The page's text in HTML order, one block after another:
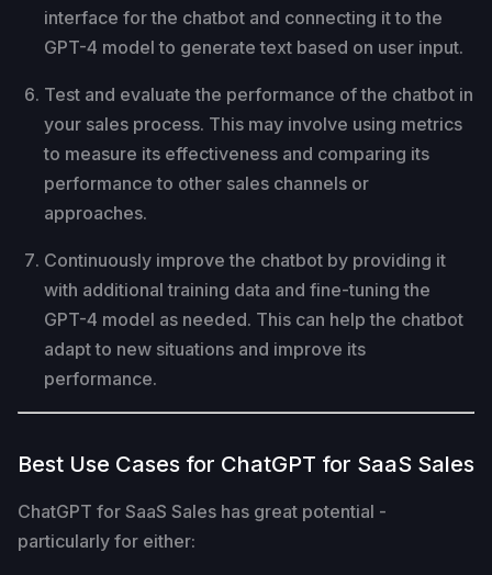
interface for the chatbot and connecting it to the
GPT-4 model to generate text based on user input.
Test and evaluate the performance of the chatbot in
your sales process. This may involve using metrics
to measure its effectiveness and comparing its
performance to other sales channels or
approaches.
Continuously improve the chatbot by providing it
with additional training data and fine-tuning the
GPT-4 model as needed. This can help the chatbot
adapt to new situations and improve its
performance.
Best Use Cases for ChatGPT for SaaS Sales
ChatGPT for SaaS Sales has great potential -
particularly for either: